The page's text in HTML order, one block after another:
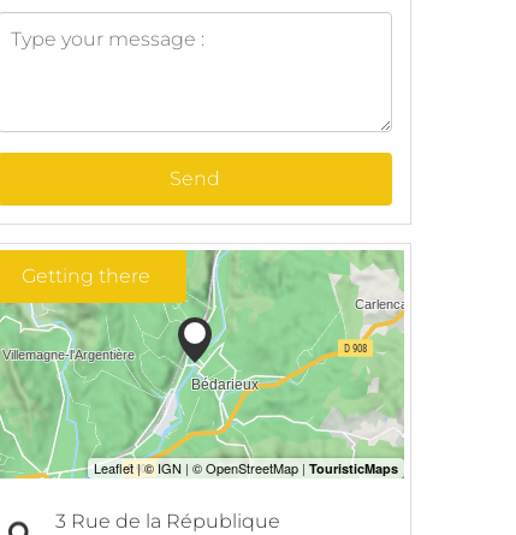
Send
Getting there
3 Rue de la République